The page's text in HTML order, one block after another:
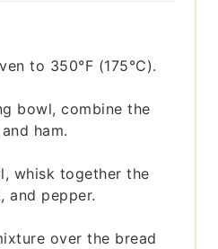
to 350°F (175°C).
bowl, combine the
ham.
whisk together the
and pepper.
over the bread